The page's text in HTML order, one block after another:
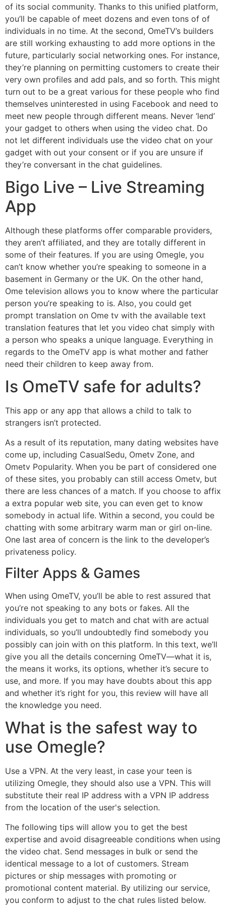
of its social community. Thanks to this unified platform,
you’ll be capable of meet dozens and even tons of of
individuals in no time. At the second, OmeTV’s builders
are still working exhausting to add more options in the
future, particularly social networking ones. For instance,
they’re planning on permitting customers to create their
very own profiles and add pals, and so forth. This might
turn out to be a great various for these people who find
themselves uninterested in using Facebook and need to
meet new people through different means. Never ‘lend’
your gadget to others when using the video chat. Do
not let different individuals use the video chat on your
gadget with out your consent or if you are unsure if
they’re conversant in the chat guidelines.
Bigo Live – Live Streaming
App
Although these platforms offer comparable providers,
they aren’t affiliated, and they are totally different in
some of their features. If you are using Omegle, you
can’t know whether you’re speaking to someone in a
basement in Germany or the UK. On the other hand,
Ome television allows you to know where the particular
person you’re speaking to is. Also, you could get
prompt translation on Ome tv with the available text
translation features that let you video chat simply with
a person who speaks a unique language. Everything in
regards to the OmeTV app is what mother and father
need their children to keep away from.
Is OmeTV safe for adults?
This app or any app that allows a child to talk to
strangers isn’t protected.
As a result of its reputation, many dating websites have
come up, including CasualSedu, Ometv Zone, and
Ometv Popularity. When you be part of considered one
of these sites, you probably can still access Ometv, but
there are less chances of a match. If you choose to affix
a extra popular web site, you can even get to know
somebody in actual life. Within a second, you could be
chatting with some arbitrary warm man or girl on-line.
One last area of concern is the link to the developer’s
privateness policy.
Filter Apps & Games
When using OmeTV, you’ll be able to rest assured that
you’re not speaking to any bots or fakes. All the
individuals you get to match and chat with are actual
individuals, so you’ll undoubtedly find somebody you
possibly can join with on this platform. In this text, we’ll
give you all the details concerning OmeTV—what it is,
the means it works, its options, whether it’s secure to
use, and more. If you may have doubts about this app
and whether it’s right for you, this review will have all
the knowledge you need.
What is the safest way to
use Omegle?
Use a VPN. At the very least, in case your teen is
utilizing Omegle, they should also use a VPN. This will
substitute their real IP address with a VPN IP address
from the location of the user's selection.
The following tips will allow you to get the best
expertise and avoid disagreeable conditions when using
the video chat. Send messages in bulk or send the
identical message to a lot of customers. Stream
pictures or ship messages with promoting or
promotional content material. By utilizing our service,
you conform to adjust to the chat rules listed below.